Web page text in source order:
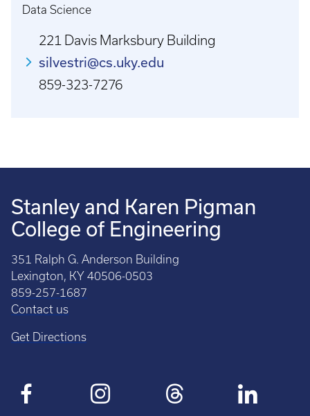
Data Science
221 Davis Marksbury Building
silvestri@cs.uky.edu
859-323-7276
Stanley and Karen Pigman
College of Engineering
351 Ralph G. Anderson Building
Lexington, KY 40506-0503
859-257-1687
Contact us
Get Directions